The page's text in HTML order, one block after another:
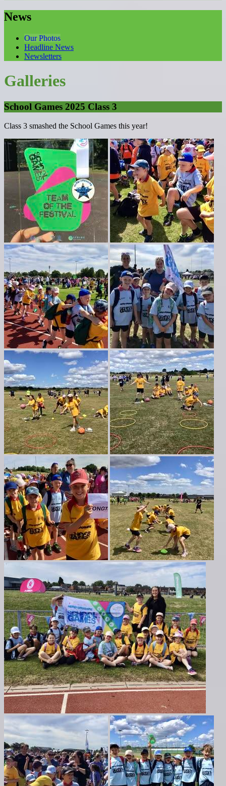
News
Our Photos
Headline News
Newsletters
Galleries
School Games 2025 Class 3
Class 3 smashed the School Games this year!